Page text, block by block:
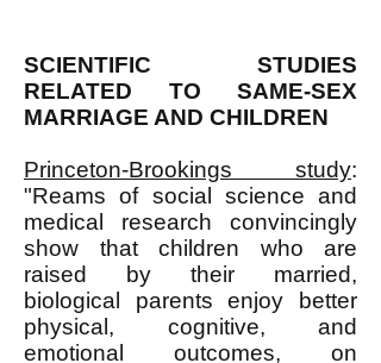
SCIENTIFIC STUDIES
RELATED TO SAME-SEX
MARRIAGE AND CHILDREN
Princeton-Brookings study:
"Reams of social science and
medical research convincingly
show that children who are
raised by their married,
biological parents enjoy better
physical, cognitive, and
emotional outcomes, on